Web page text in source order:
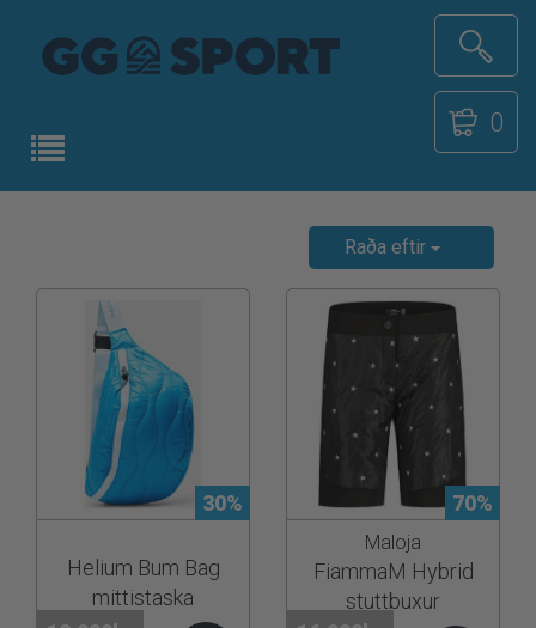
0
Raða eftir
30%
Helium Bum Bag
mittistaska
70%
Maloja
FiammaM Hybrid
stuttbuxur